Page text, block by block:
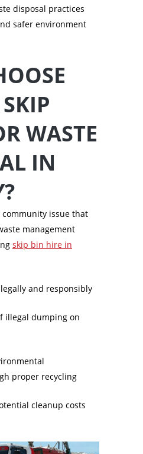
disposal practices
safer environment
WASTE
IN
issue that
management
skip bin hire in
and responsibly
illegal dumping on
proper recycling
cleanup costs